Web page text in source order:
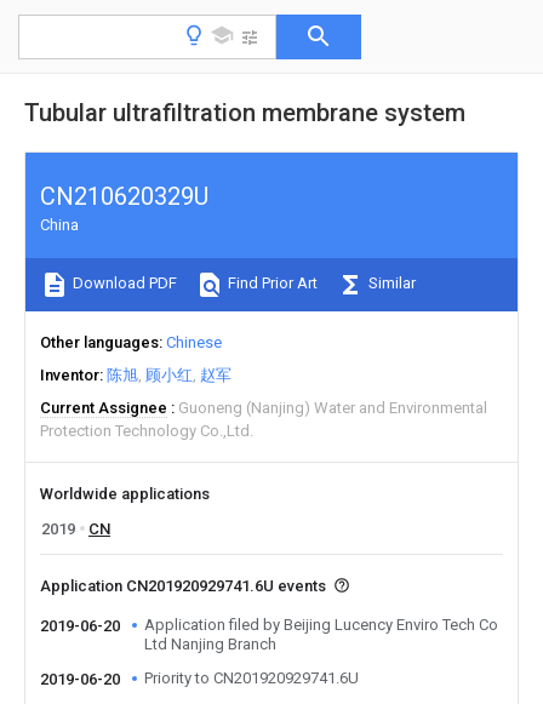
Tubular ultrafiltration membrane system
CN210620329U
China
Download PDF Find Prior Art Similar
Other languages Chinese
Inventor 陈旭 顾小红 赵军
Current Assignee
Guoneng (Nanjing) Water and Environmental
Protection Technology Co.,Ltd.
Worldwide applications
2019
CN
Application CN201920929741.6U events
2019-06-20
Application filed by Beijing Lucency Enviro Tech Co
Ltd Nanjing Branch
2019-06-20
Priority to CN201920929741.6U